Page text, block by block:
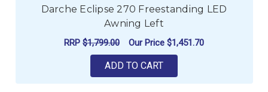
Darche Eclipse 270 Freestanding LED
Awning Left
RRP $1,799.00 Our Price $1,451.70
ADD TO CART